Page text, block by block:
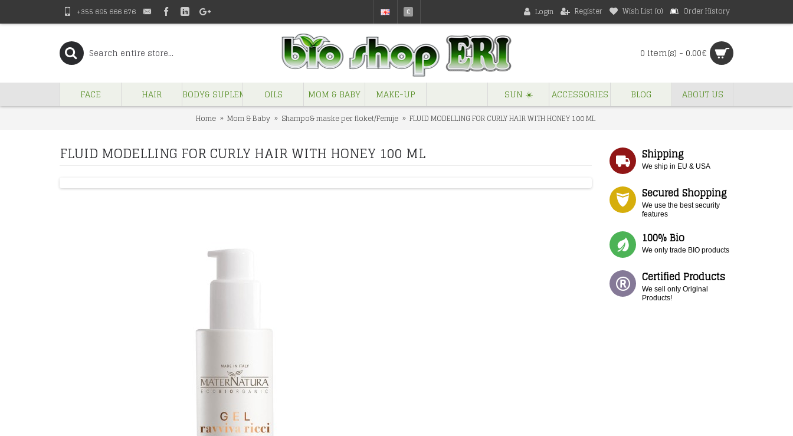
+355 695 666 676 € Login Register Wish List (0) Order History
0 item(s) - 0.00€
FACE HAIR BODY& SUPLEMENT OILS MOM & BABY MAKE-UP SUN ☀️ ACCESSORIES BLOG ABOUT US
Home Mom & Baby Shampo& maske per floket/Femije FLUID MODELLING FOR CURLY HAIR WITH HONEY 100 ML
Shipping
We ship in EU & USA
Secured Shopping
We use the best security
features
100% Bio
We only trade BIO products
Certified Products
We sell only Original
Products!
FLUID MODELLING FOR CURLY HAIR WITH HONEY 100 ML